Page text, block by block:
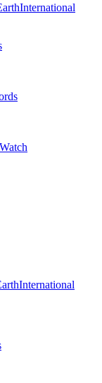
International
International